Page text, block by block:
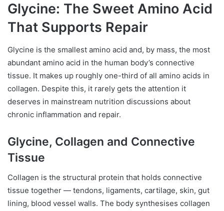
Glycine: The Sweet Amino Acid
That Supports Repair
Glycine is the smallest amino acid and, by mass, the most
abundant amino acid in the human body’s connective
tissue. It makes up roughly one-third of all amino acids in
collagen. Despite this, it rarely gets the attention it
deserves in mainstream nutrition discussions about
chronic inflammation and repair.
Glycine, Collagen and Connective
Tissue
Collagen is the structural protein that holds connective
tissue together — tendons, ligaments, cartilage, skin, gut
lining, blood vessel walls. The body synthesises collagen